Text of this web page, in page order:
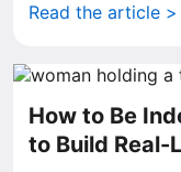
Read the article >
How to Be
to Build Real-